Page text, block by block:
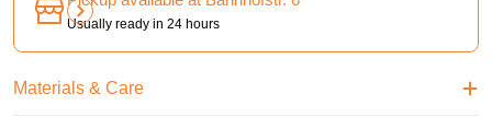
Usually ready in 24 hours
Materials & Care